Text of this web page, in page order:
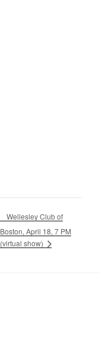
Wellesley Club of
Boston, April 18, 7 PM
(virtual show)